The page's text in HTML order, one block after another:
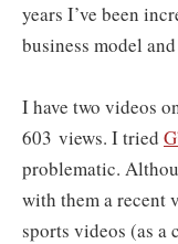
years I’ve been
business model
I have two videos
603 views. I tried
problematic.
with them a recent
sports videos (as